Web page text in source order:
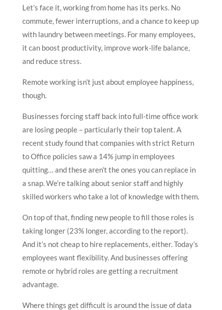
Let’s face it, working from home has its perks. No
commute, fewer interruptions, and a chance to keep up
with laundry between meetings. For many employees,
it can boost productivity, improve work-life balance,
and reduce stress.
Remote working isn’t just about employee happiness,
though.
Businesses forcing staff back into full-time office work
are losing people – particularly their top talent. A
recent study found that companies with strict Return
to Office policies saw a 14% jump in employees
quitting… and these aren’t the ones you can replace in
a snap. We’re talking about senior staff and highly
skilled workers who take a lot of knowledge with them.
On top of that, finding new people to fill those roles is
taking longer (23% longer, according to the report).
And it’s not cheap to hire replacements, either. Today’s
employees want flexibility. And businesses offering
remote or hybrid roles are getting a recruitment
advantage.
Where things get difficult is around the issue of data